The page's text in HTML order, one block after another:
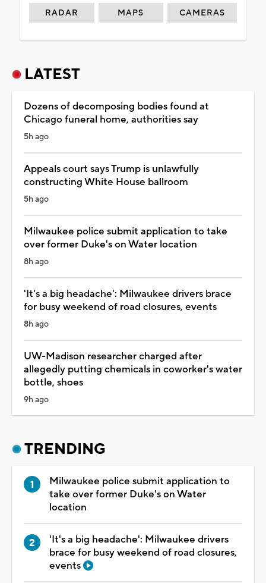
RADAR MAPS CAMERAS
LATEST
Dozens of decomposing bodies found at
Chicago funeral home, authorities say
5h ago
Appeals court says Trump is unlawfully
constructing White House ballroom
5h ago
Milwaukee police submit application to take
over former Duke's on Water location
8h ago
'It's a big headache': Milwaukee drivers brace
for busy weekend of road closures, events
8h ago
UW-Madison researcher charged after
allegedly putting chemicals in coworker's water
bottle, shoes
9h ago
TRENDING
Milwaukee police submit application to
take over former Duke's on Water
location
'It's a big headache': Milwaukee drivers
brace for busy weekend of road closures,
events